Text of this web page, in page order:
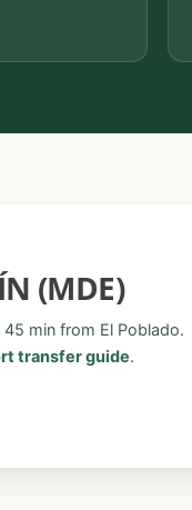
(MDE)
min from El Poblado.
transfer guide.